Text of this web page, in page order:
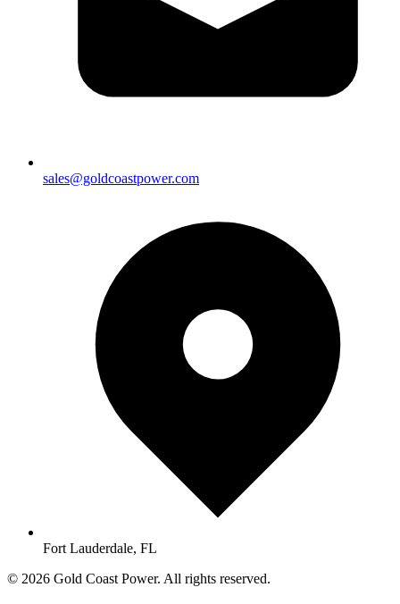
sales@goldcoastpower.com
Fort Lauderdale, FL
© 2026 Gold Coast Power. All rights reserved.